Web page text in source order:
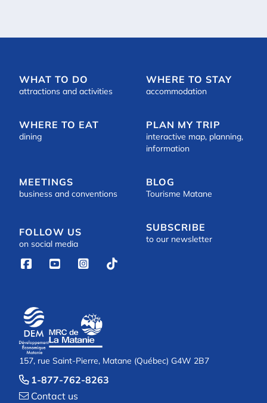
WHAT TO DO
attractions and activities
WHERE TO STAY
accommodation
WHERE TO EAT
dining
PLAN MY TRIP
interactive map, planning,
information
MEETINGS
business and conventions
BLOG
Tourisme Matane
FOLLOW US
on social media
   
SUBSCRIBE
to our newsletter
157, rue Saint-Pierre, Matane (Québec) G4W 2B7
 1-877-762-8263
 Contact us